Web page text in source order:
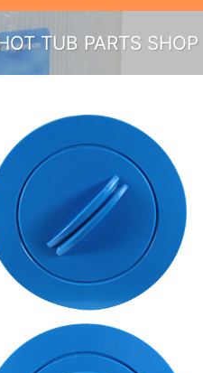
TUB PARTS SHOP